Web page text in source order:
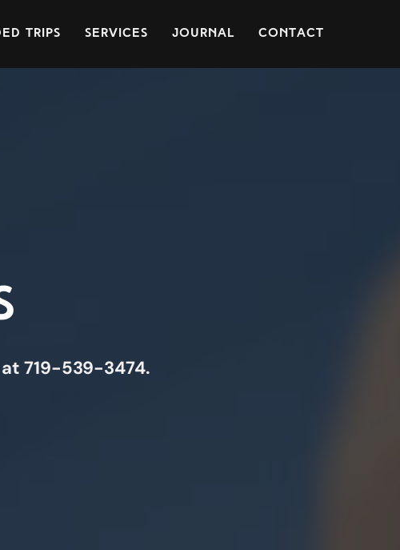
Trips Services Journal Contact
719-539-3474.